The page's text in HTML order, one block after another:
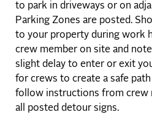
to park in driveways or on
Parking Zones are posted.
to your property during work
crew member on site and
slight delay to enter or exit
for crews to create a safe
follow instructions from crew
all posted detour signs.